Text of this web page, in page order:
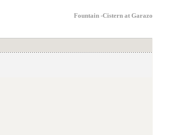
Fountain -Cistern at Garazo